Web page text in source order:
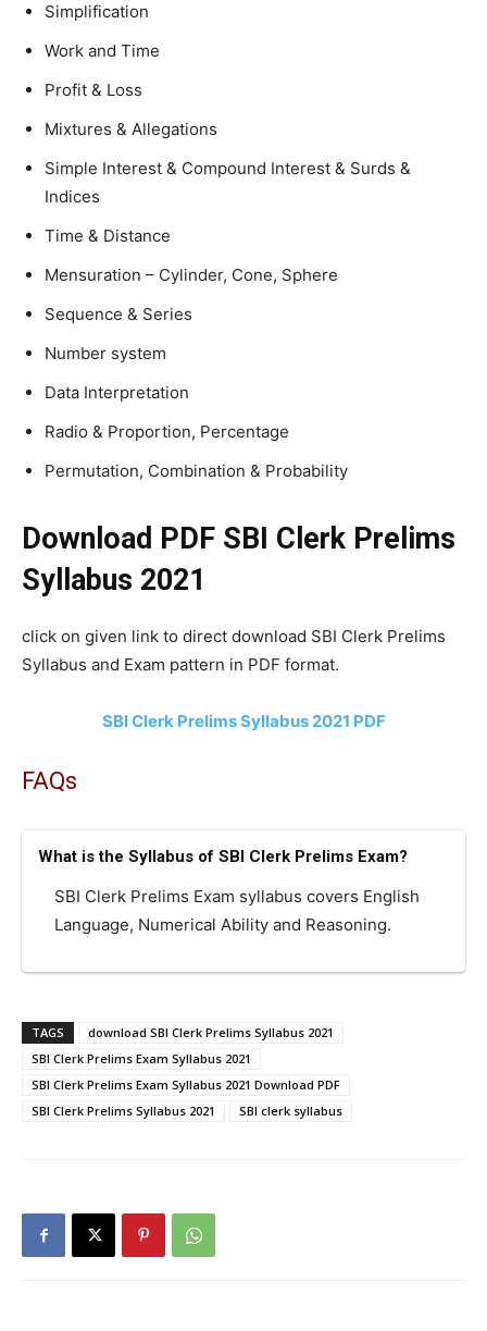
Simplification
Work and Time
Profit & Loss
Mixtures & Allegations
Simple Interest & Compound Interest & Surds &
Indices
Time & Distance
Mensuration – Cylinder, Cone, Sphere
Sequence & Series
Number system
Data Interpretation
Radio & Proportion, Percentage
Permutation, Combination & Probability
Download PDF SBI Clerk Prelims
Syllabus 2021
click on given link to direct download SBI Clerk Prelims
Syllabus and Exam pattern in PDF format.
SBI Clerk Prelims Syllabus 2021 PDF
FAQs
What is the Syllabus of SBI Clerk Prelims Exam?
SBI Clerk Prelims Exam syllabus covers English
Language, Numerical Ability and Reasoning.
TAGS
download SBI Clerk Prelims Syllabus 2021
SBI Clerk Prelims Exam Syllabus 2021
SBI Clerk Prelims Exam Syllabus 2021 Download PDF
SBI Clerk Prelims Syllabus 2021
SBI clerk syllabus